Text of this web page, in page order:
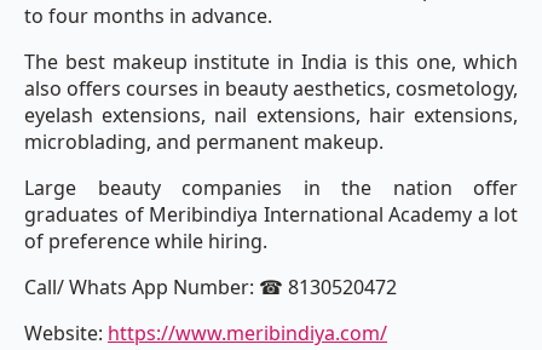
to four months in advance.
The best makeup institute in India is this one, which
also offers courses in beauty aesthetics, cosmetology,
eyelash extensions, nail extensions, hair extensions,
microblading, and permanent makeup.
Large beauty companies in the nation offer
graduates of Meribindiya International Academy a lot
of preference while hiring.
Call/ Whats App Number: ☎ 8130520472
Website: https://www.meribindiya.com/